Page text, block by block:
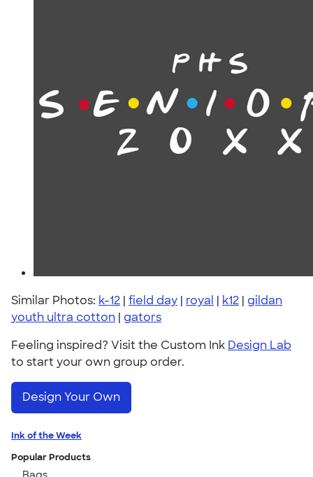
Similar Photos: k-12 | field day | royal | k12 | gildan
youth ultra cotton | gators
Feeling inspired? Visit the Custom Ink Design Lab
to start your own group order.
Design Your Own
Ink of the Week
Popular Products